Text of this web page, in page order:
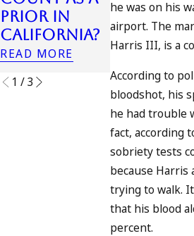
he was on his
airport. The
Harris III, is a
According to
bloodshot, his
he had trouble
fact, according
sobriety tests
because Harris
trying to walk.
that his blood
percent.
Prior in
California?
READ MORE
Test”
READ MORE
1 /3